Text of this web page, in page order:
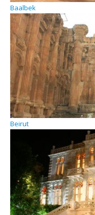
Baalbek
Beirut